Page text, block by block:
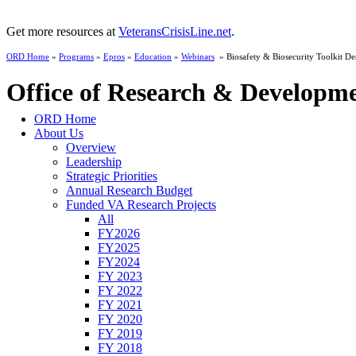
Get more resources at VeteransCrisisLine.net.
ORD Home » Programs » Epros » Education » Webinars » Biosafety & Biosecurity Toolkit
Office of Research &
ORD Home
About Us
Overview
Leadership
Strategic Priorities
Annual Research Budget
Funded VA Research Projects
All
FY2026
FY2025
FY2024
FY 2023
FY 2022
FY 2021
FY 2020
FY 2019
FY 2018